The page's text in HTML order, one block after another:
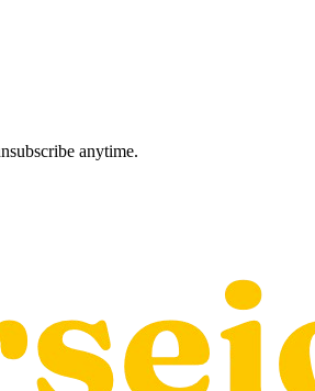
anytime.